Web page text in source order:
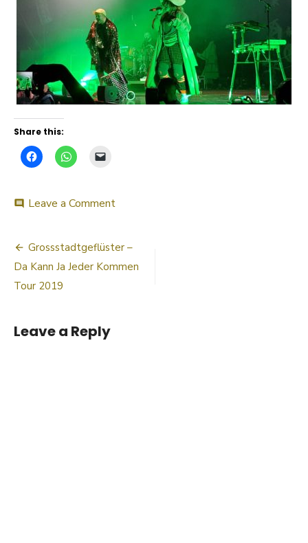
Share this:
comment Leave a Commenton
Post
navigation
Grossstadtgeflüster –
Da Kann Ja Jeder Kommen
Tour 2019
Leave a Reply